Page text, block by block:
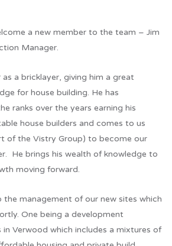
a new member to the team – Jim
Manager.
a bricklayer, giving him a great
for house building. He has
ranks over the years earning his
house builders and comes to us
of the Vistry Group) to become our
He brings his wealth of knowledge to
moving forward.
the management of our new sites which
One being a development
Verwood which includes a mixtures of